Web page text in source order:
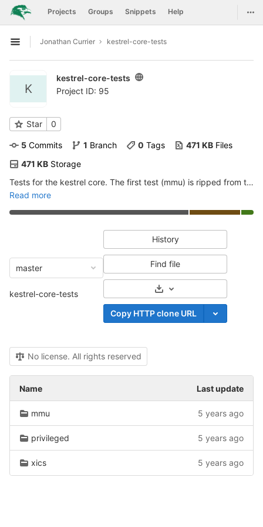
Skip to content
GitLab Projects Groups Snippets Help
Open sidebar
Jonathan Currier kestrel-core-tests
K
kestrel-core-tests
Project ID: 95
Star 0
5 Commits 1 Branch 0 Tags 471 KB Files
471 KB Storage
Tests for the kestrel core. The first test (mmu) is ripped from the microwatt mmu test, and adapted to work with kestrel+kasr/interrupt remapping
Read more
master
kestrel-core-tests
History
Find file
Select Archive Format
Copy HTTP clone URL
No license. All rights reserved
Name Last update
mmu 5 years ago
privileged 5 years ago
xics 5 years ago